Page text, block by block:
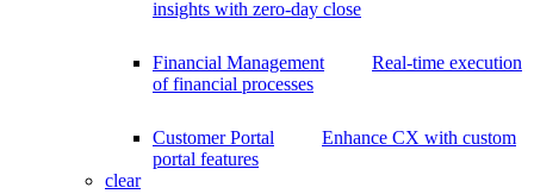
insights with zero-day close
Financial Management
Real-time execution
of financial processes
Customer Portal
Enhance CX with custom
portal features
clear